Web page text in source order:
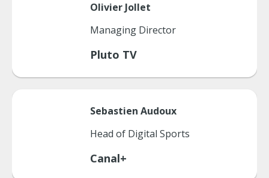
Olivier Jollet
Managing Director
Pluto TV
Sebastien Audoux
Head of Digital Sports
Canal+